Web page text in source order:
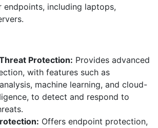
including laptops,
Protection: Provides advanced
with features such as
machine learning, and cloud-
to detect and respond to
Offers endpoint protection,